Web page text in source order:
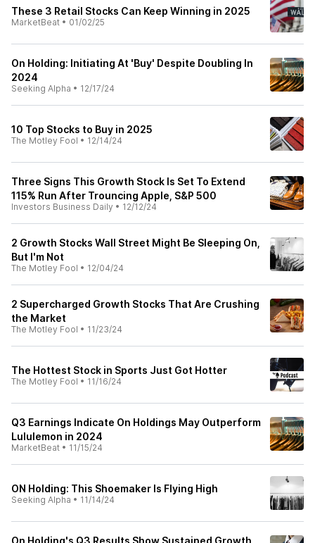
These 3 Retail Stocks Can Keep Winning in 2025
MarketBeat • 01/02/25
On Holding: Initiating At 'Buy' Despite Doubling In
2024
Seeking Alpha • 12/17/24
10 Top Stocks to Buy in 2025
The Motley Fool • 12/14/24
Three Signs This Growth Stock Is Set To Extend
115% Run After Trouncing Apple, S&P 500
Investors Business Daily • 12/12/24
2 Growth Stocks Wall Street Might Be Sleeping On,
But I'm Not
The Motley Fool • 12/04/24
2 Supercharged Growth Stocks That Are Crushing
the Market
The Motley Fool • 11/23/24
The Hottest Stock in Sports Just Got Hotter
The Motley Fool • 11/16/24
Q3 Earnings Indicate On Holdings May Outperform
Lululemon in 2024
MarketBeat • 11/15/24
ON Holding: This Shoemaker Is Flying High
Seeking Alpha • 11/14/24
On Holding's Q3 Results Show Sustained Growth